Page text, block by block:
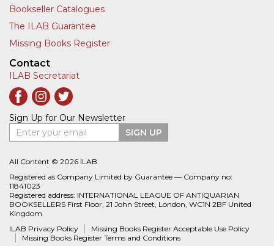
Bookseller Catalogues
The ILAB Guarantee
Missing Books Register
Contact
ILAB Secretariat
Sign Up for Our Newsletter
Enter your email
SIGN UP
All Content © 2026 ILAB
Registered as Company Limited by Guarantee — Company no:
11841023
Registered address: INTERNATIONAL LEAGUE OF ANTIQUARIAN
BOOKSELLERS First Floor, 21 John Street, London, WC1N 2BF United
Kingdom
ILAB Privacy Policy
Missing Books Register Acceptable Use Policy
Missing Books Register Terms and Conditions